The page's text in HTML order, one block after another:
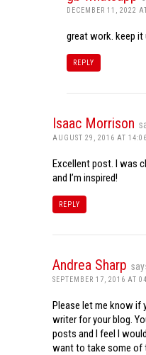
DECEMBER 11, 2022
great work. keep it
REPLY
Isaac Morrison
AUGUST 29, 2016 AT 14:06
Excellent post. I was
and I’m inspired!
REPLY
Andrea Sharp
SEPTEMBER 17, 2016 AT
Please let me know if
writer for your blog.
posts and I feel I
want to take some of